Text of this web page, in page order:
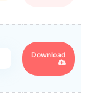
Download